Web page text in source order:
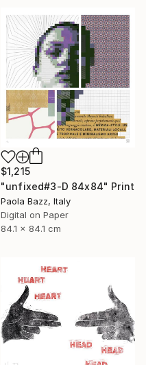
$1,215
"unfixed#3-D 84x84" Print
Paola Bazz, Italy
Digital on Paper
84.1 x 84.1 cm